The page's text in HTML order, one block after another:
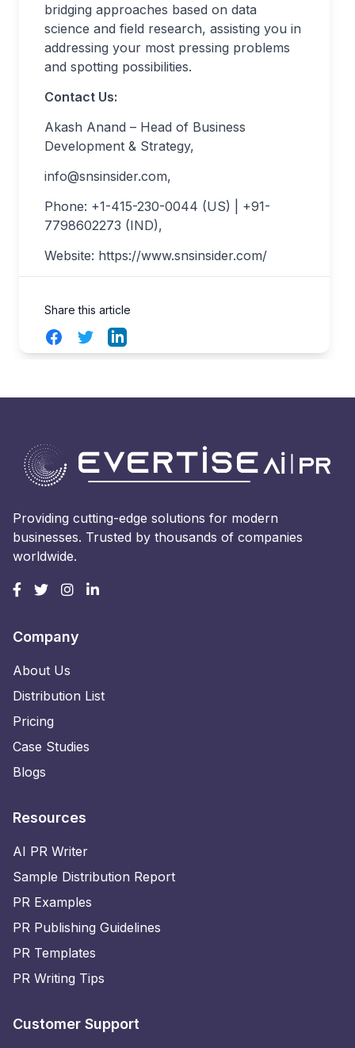
bridging approaches based on data
science and field research, assisting you in
addressing your most pressing problems
and spotting possibilities.
Contact Us:
Akash Anand – Head of Business
Development & Strategy,
info@snsinsider.com,
Phone: +1-415-230-0044 (US) | +91-
7798602273 (IND),
Website: https://www.snsinsider.com/
Share this article
FacebookTwitterLinkedIn
Providing cutting-edge solutions for modern
businesses. Trusted by thousands of companies
worldwide.
Company
About Us
Distribution List
Pricing
Case Studies
Blogs
Resources
AI PR Writer
Sample Distribution Report
PR Examples
PR Publishing Guidelines
PR Templates
PR Writing Tips
Customer Support